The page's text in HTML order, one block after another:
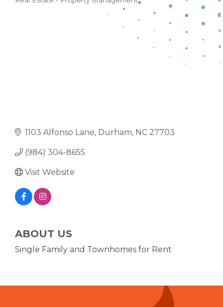
1103 Alfonso Lane Durham NC 27703
(984) 304-8655
Visit Website
ABOUT US
Single Family and Townhomes for Rent